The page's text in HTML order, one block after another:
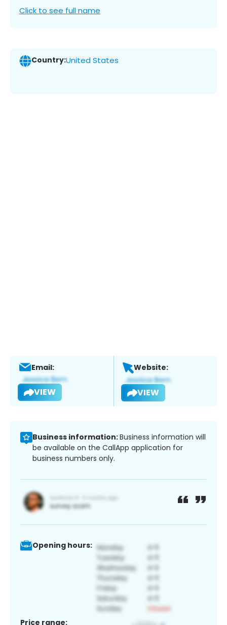
Click to see full name
Country:United States
Email:
VIEW
Website:
VIEW
Business information:Business information will
be available on the CallApp application for
business numbers only.
Opening hours:
Price range: